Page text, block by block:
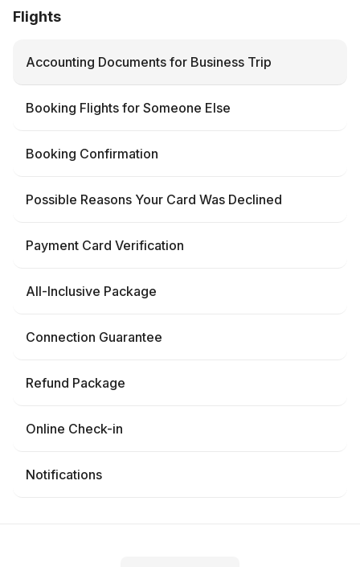
Flights
Accounting Documents for Business Trip
Booking Flights for Someone Else
Booking Confirmation
Possible Reasons Your Card Was Declined
Payment Card Verification
All-Inclusive Package
Connection Guarantee
Refund Package
Online Check-in
Notifications